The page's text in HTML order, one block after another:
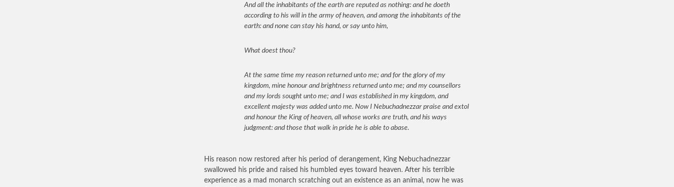
And all the inhabitants of the earth are reputed as nothing: and he doeth
according to his will in the army of heaven, and among the inhabitants of the
earth: and none can stay his hand, or say unto him,
What doest thou?
At the same time my reason returned unto me; and for the glory of my
kingdom, mine honour and brightness returned unto me; and my counsellors
and my lords sought unto me; and I was established in my kingdom, and
excellent majesty was added unto me. Now I Nebuchadnezzar praise and extol
and honour the King of heaven, all whose works are truth, and his ways
judgment: and those that walk in pride he is able to abase.
His reason now restored after his period of derangement, King Nebuchadnezzar
swallowed his pride and raised his humbled eyes toward heaven. After his terrible
experience as a mad monarch scratching out an existence as an animal, now he was